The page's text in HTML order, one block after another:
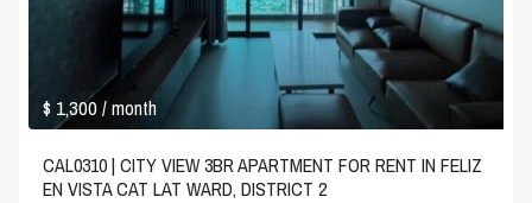
$ 1,300/ month
CAL0310 | CITY VIEW 3BR APARTMENT FOR RENT IN FELIZ
EN VISTA CAT LAT WARD, DISTRICT 2